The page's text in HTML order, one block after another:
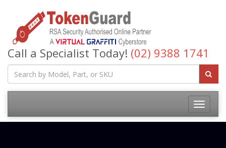
Call a Specialist Today! (02) 9388 1741